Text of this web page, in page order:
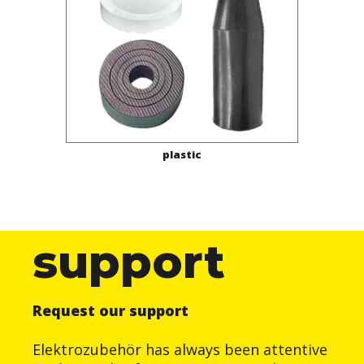
plastic
support
Request our support
Elektrozubehör has always been attentive